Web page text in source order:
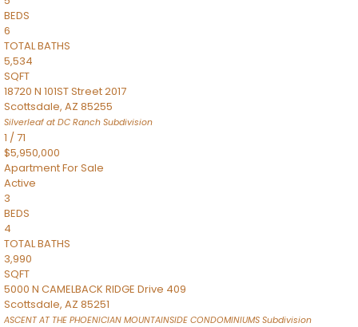
BEDS
6
TOTAL BATHS
5,534
SQFT
18720 N 101ST Street 2017
Scottsdale, AZ 85255
Silverleaf at DC Ranch Subdivision
1 /71
$5,950,000
ApartmentFor Sale
Active
3
BEDS
4
TOTAL BATHS
3,990
SQFT
5000 N CAMELBACK RIDGE Drive 409
Scottsdale, AZ 85251
ASCENT AT THE PHOENICIAN MOUNTAINSIDE CONDOMINIUMS Subdivision